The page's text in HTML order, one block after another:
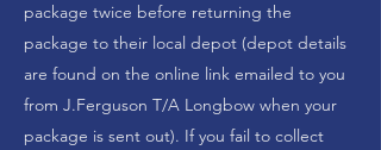
package twice before returning the
package to their local depot (depot details
are found on the online link emailed to you
from J.Ferguson T/A Longbow when your
package is sent out). If you fail to collect